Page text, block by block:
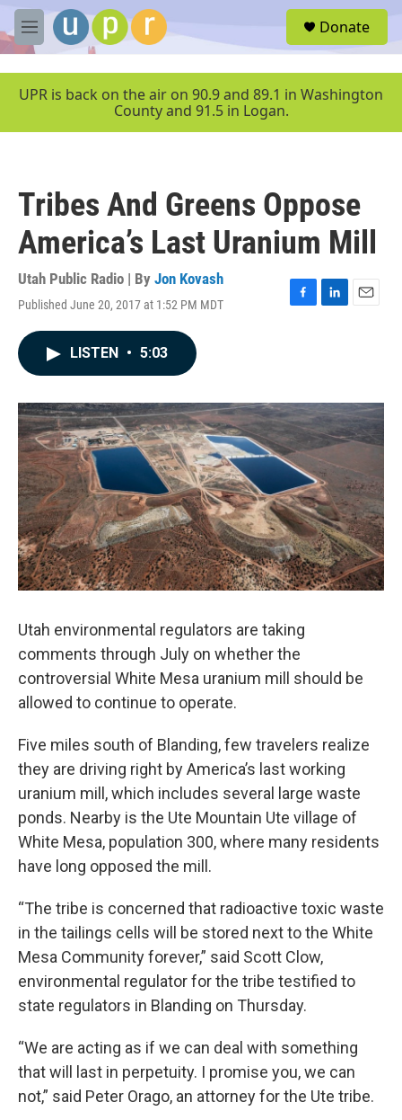
Skip to main content
M
e
u
Donate
UPR is back on the air on 90.9 and 89.1 in Washington
County and 91.5 in Logan.
Tribes And Greens Oppose
America’s Last Uranium Mill
Utah Public Radio | By Jon Kovash
Published June 20, 2017 at 1:52 PM MDT
F
o
k
L
I
n
E
LISTEN • 5:03
Utah environmental regulators are taking
comments through July on whether the
controversial White Mesa uranium mill should be
allowed to continue to operate.
Five miles south of Blanding, few travelers realize
they are driving right by America’s last working
uranium mill, which includes several large waste
ponds. Nearby is the Ute Mountain Ute village of
White Mesa, population 300, where many residents
have long opposed the mill.
“The tribe is concerned that radioactive toxic waste
in the tailings cells will be stored next to the White
Mesa Community forever,” said Scott Clow,
environmental regulator for the tribe testified to
state regulators in Blanding on Thursday.
“We are acting as if we can deal with something
that will last in perpetuity. I promise you, we can
not,” said Peter Orago, an attorney for the Ute tribe.